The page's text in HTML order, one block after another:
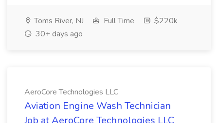
Toms River, NJ Full Time
$220k
30+ days ago
AeroCore Technologies LLC
Aviation Engine Wash Technician
Job at AeroCore Technologies LLC